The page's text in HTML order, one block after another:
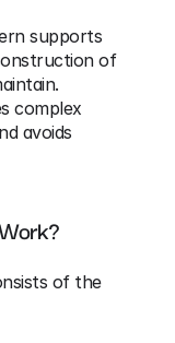
supports
of
complex
avoids
of the